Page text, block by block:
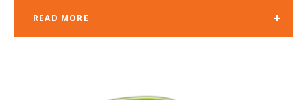
READ MORE +